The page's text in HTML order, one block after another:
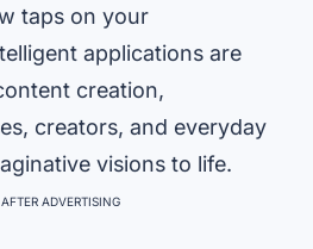
taps on your
applications are
creation,
creators, and everyday
visions to life.
ADVERTISING